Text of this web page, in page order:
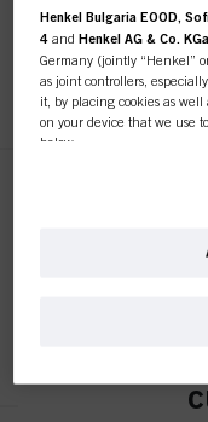
Henkel Bulgaria EOOD,
4 andHenkel AG & Co.
Germany (jointly “Henkel”
as joint controllers,
it, by placing cookies as
on your device that we use
below.
With your consent, we and
cookies and process data
with us (respectively of the
which may be enriched
websites. We use these